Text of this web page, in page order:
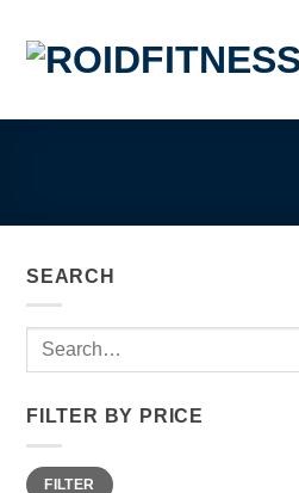
content
SEARCH
Search
FILTER BY PRICE
Min
price
Max
priceFILTER